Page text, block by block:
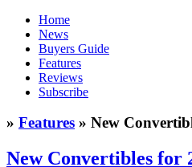
Home
News
Buyers Guide
Features
Reviews
Subscribe
» Features » New
New Convertibles for